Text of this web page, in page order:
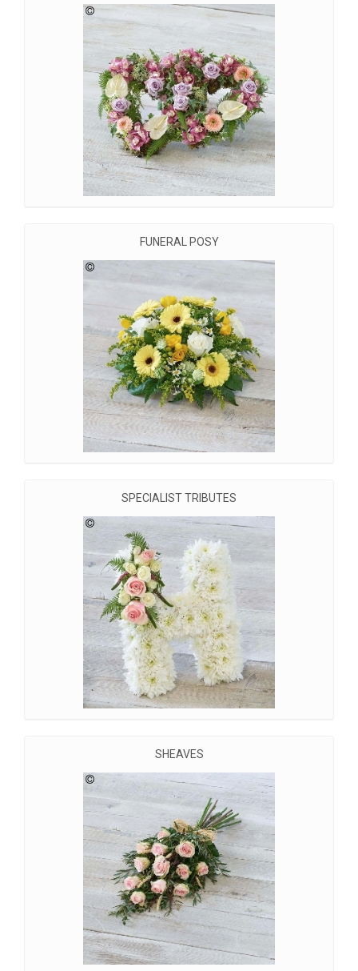
FUNERAL POSY
SPECIALIST TRIBUTES
SHEAVES